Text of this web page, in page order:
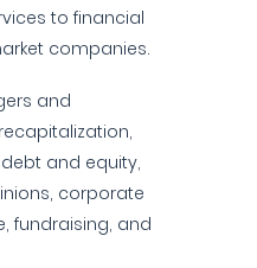
to financial
companies.
and
and equity,
corporate
fundraising, and